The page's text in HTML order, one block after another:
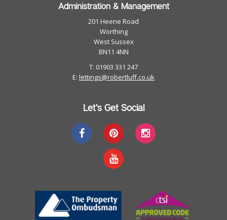
Administration & Management
201 Heene Road
Worthing
West Sussex
BN11 4NN
T: 01903 331 247
E: lettings@robertluff.co.uk
Let's Get Social